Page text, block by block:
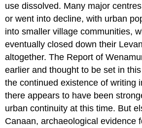
use dissolved. Many major
or went into decline, with urban
into smaller village communities,
eventually closed down their
altogether. The Report of
earlier and thought to be set in
the continued existence of writing
there appears to have been
urban continuity at this time. But
Canaan, archaeological evidence